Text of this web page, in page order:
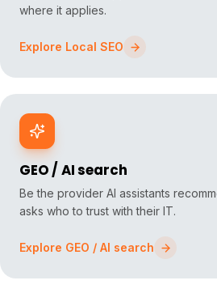
where it applies.
Explore Local SEO
GEO / AI search
Be the provider AI assistants
asks who to trust with their IT.
Explore GEO / AI search